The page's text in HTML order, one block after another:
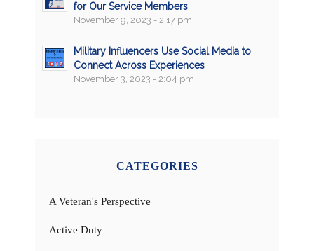
for Our Service Members
November 9, 2023 - 2:17 pm
Military Influencers Use Social Media to
Connect Across Experiences
November 3, 2023 - 2:04 pm
CATEGORIES
A Veteran's Perspective
Active Duty